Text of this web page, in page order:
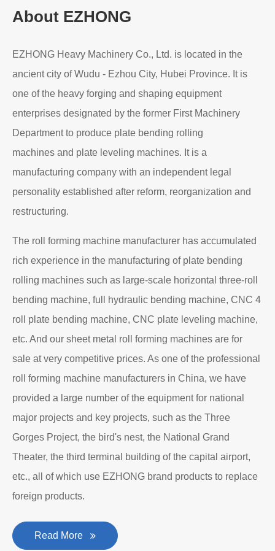
About EZHONG
EZHONG Heavy Machinery Co., Ltd. is located in the
ancient city of Wudu - Ezhou City, Hubei Province. It is
one of the heavy forging and shaping equipment
enterprises designated by the former First Machinery
Department to produce plate bending rolling
machines and plate leveling machines. It is a
manufacturing company with an independent legal
personality established after reform, reorganization and
restructuring.
The roll forming machine manufacturer has accumulated
rich experience in the manufacturing of plate bending
rolling machines such as large-scale horizontal three-roll
bending machine, full hydraulic bending machine, CNC 4
roll plate bending machine, CNC plate leveling machine,
etc. And our sheet metal roll forming machines are for
sale at very competitive prices. As one of the professional
roll forming machine manufacturers in China, we have
provided a large number of the equipment for national
major projects and key projects, such as the Three
Gorges Project, the bird's nest, the National Grand
Theater, the third terminal building of the capital airport,
etc., all of which use EZHONG brand products to replace
foreign products.
Read More